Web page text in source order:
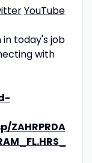
YouTube
today's job
with